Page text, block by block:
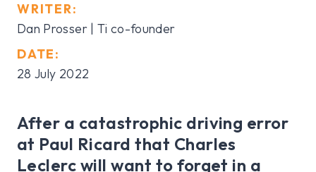
WRITER:
Dan Prosser | Ti co-founder
DATE:
28 July 2022
After a catastrophic driving error
at Paul Ricard that Charles
Leclerc will want to forget in a